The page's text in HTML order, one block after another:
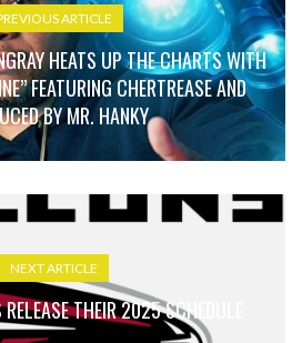
ARTICLE
HEATS UP THE CHARTS WITH
FEATURING CHERTREASE AND
BY MR. HANKY
NEXT ARTICLE
RELEASE THEIR 2025 SCHEDULE